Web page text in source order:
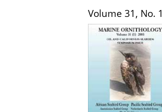
Volume 31, No. 1